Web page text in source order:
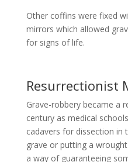
Other coffins were fixed
mirrors which allowed
for signs of life.
Resurrectionist
Grave-robbery became a
century as medical
cadavers for dissection in
grave or putting a
a way of guaranteeing